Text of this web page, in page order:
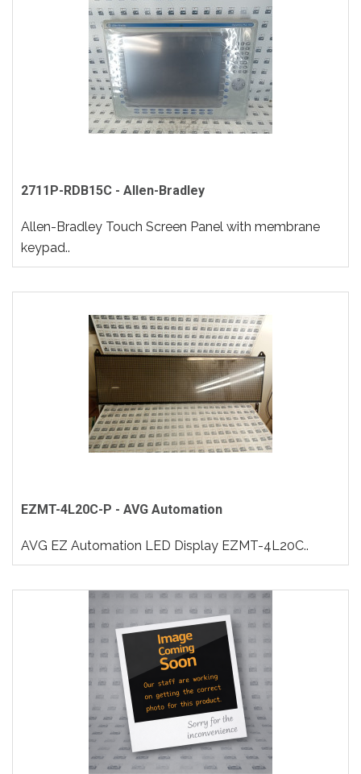
2711P-RDB15C - Allen-Bradley
Allen-Bradley Touch Screen Panel with membrane
keypad..
EZMT-4L20C-P - AVG Automation
AVG EZ Automation LED Display EZMT-4L20C..